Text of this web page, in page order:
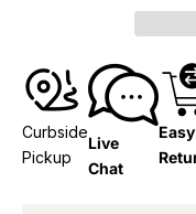
Curbside
Pickup
Live
Chat
Easy